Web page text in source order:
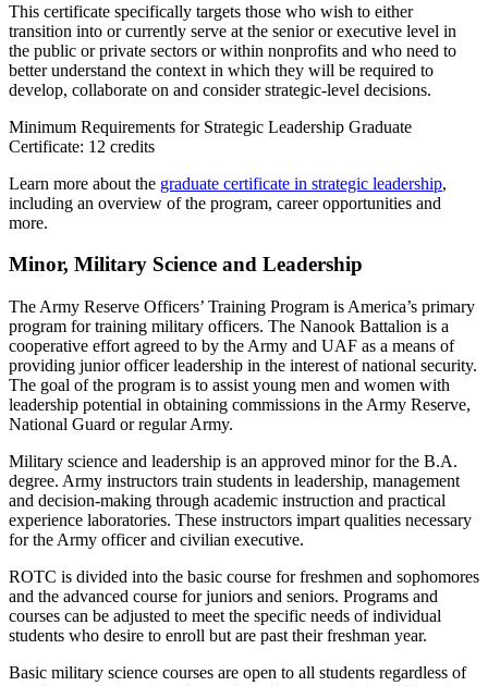
This certificate specifically targets those who wish to either
transition into or currently serve at the senior or executive level in
the public or private sectors or within nonprofits and who need to
better understand the context in which they will be required to
develop, collaborate on and consider strategic-level decisions.
Minimum Requirements for Strategic Leadership Graduate
Certificate: 12 credits
Learn more about the graduate certificate in strategic leadership,
including an overview of the program, career opportunities and
more.
Minor, Military Science and Leadership
The Army Reserve Officers’ Training Program is America’s primary
program for training military officers. The Nanook Battalion is a
cooperative effort agreed to by the Army and UAF as a means of
providing junior officer leadership in the interest of national security.
The goal of the program is to assist young men and women with
leadership potential in obtaining commissions in the Army Reserve,
National Guard or regular Army.
Military science and leadership is an approved minor for the B.A.
degree. Army instructors train students in leadership, management
and decision-making through academic instruction and practical
experience laboratories. These instructors impart qualities necessary
for the Army officer and civilian executive.
ROTC is divided into the basic course for freshmen and sophomores
and the advanced course for juniors and seniors. Programs and
courses can be adjusted to meet the specific needs of individual
students who desire to enroll but are past their freshman year.
Basic military science courses are open to all students regardless of